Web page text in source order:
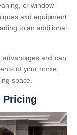
or window
and equipment
to an additional
advantages and can
of your home,
space.
Pricing